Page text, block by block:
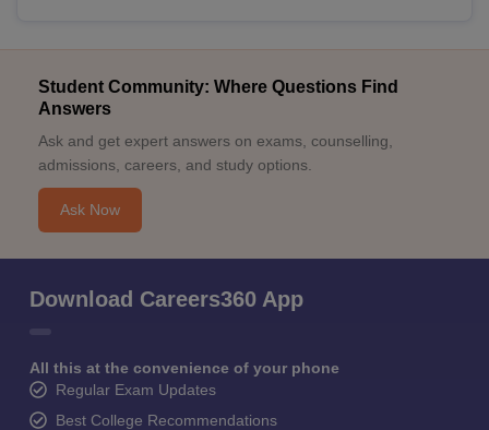
Student Community: Where Questions Find
Answers
Ask and get expert answers on exams, counselling,
admissions, careers, and study options.
Ask Now
Download Careers360 App
All this at the convenience of your phone
Regular Exam Updates
Best College Recommendations